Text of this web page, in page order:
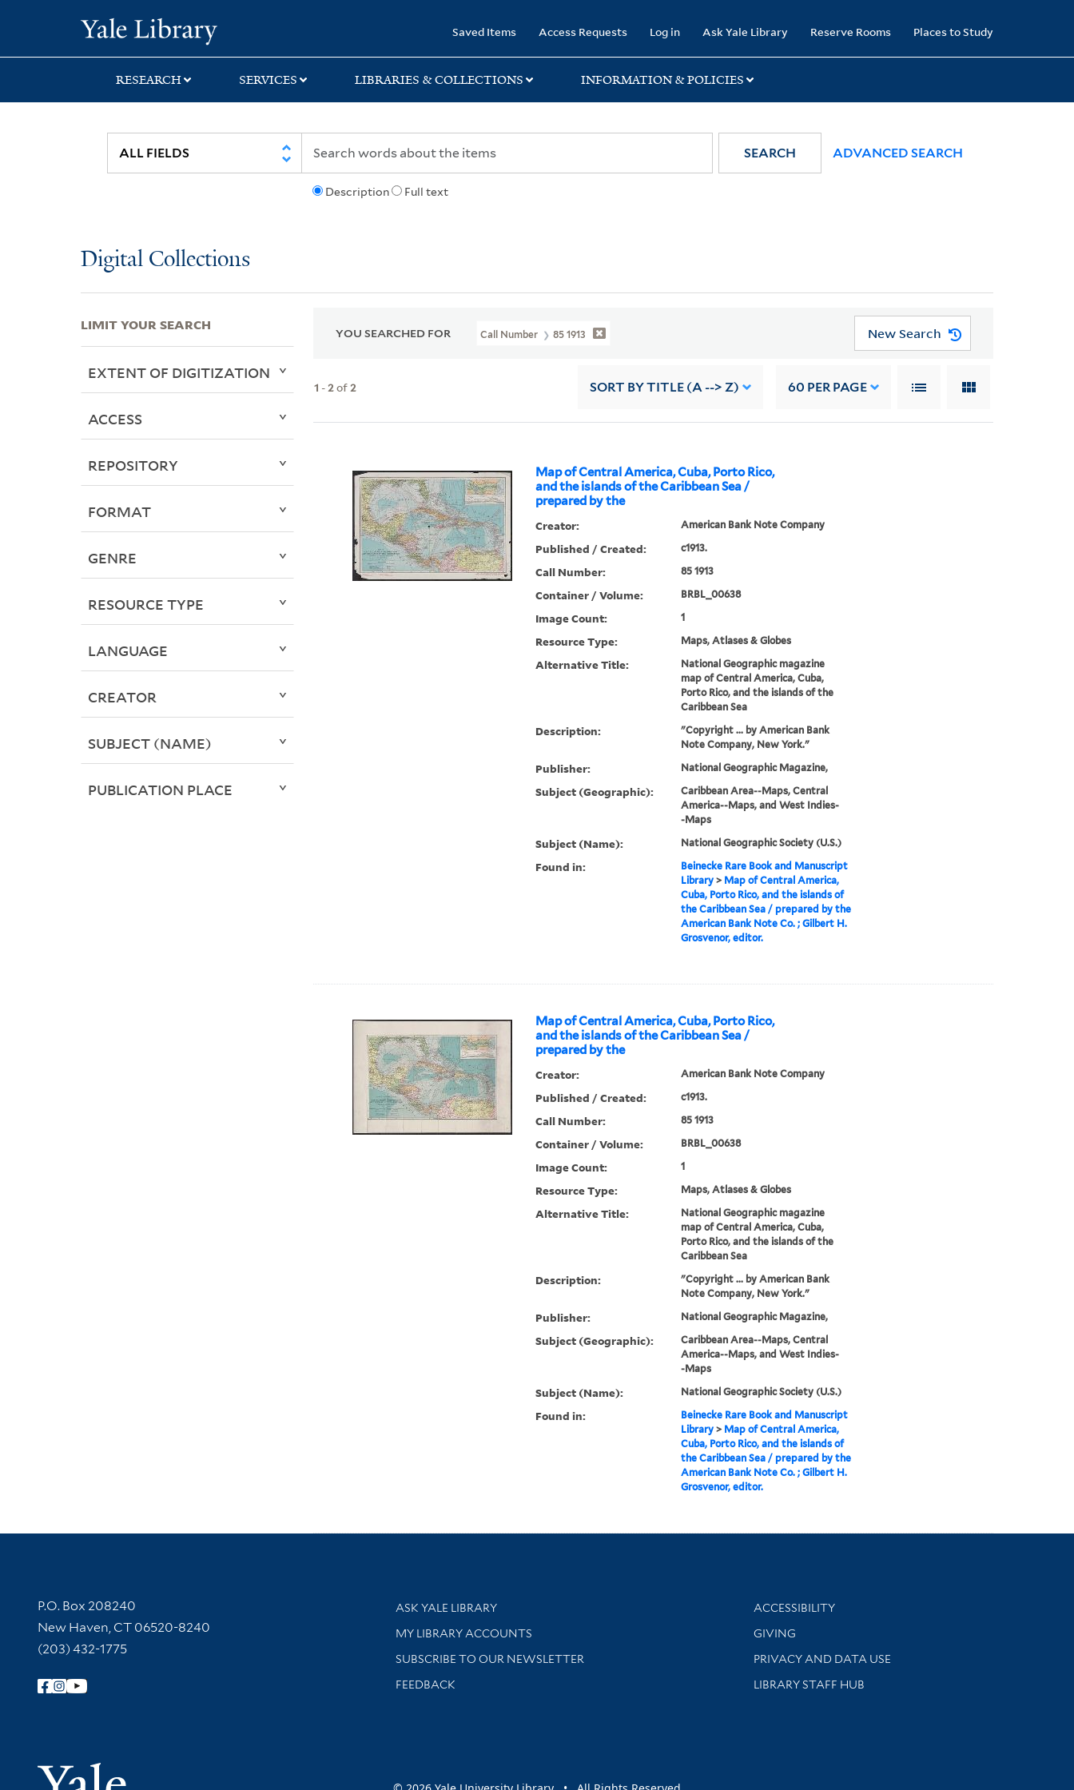
search
main
first
Saved Items Access Requests Log in Ask Yale Library Reserve Rooms Places to Study
RESEARCH SERVICES LIBRARIES & COLLECTIONS INFORMATION & POLICIES
Description Full text
SEARCH ADVANCED SEARCH
Digital Collections
YOU SEARCHED FOR Call Number 85 1913 New Search
1 -2of2 SORT BY TITLE (A --> Z) 60 PER PAGE
Map of Central America, Cuba, Porto Rico,
and the islands of the Caribbean Sea /
prepared by the
Creator: American Bank Note Company
Published / Created: c1913.
Call Number: 85 1913
Container / Volume: BRBL_00638
Image Count: 1
Resource Type: Maps, Atlases & Globes
Alternative Title:
National Geographic magazine
map of Central America, Cuba,
Porto Rico, and the islands of the
Caribbean Sea
Description:
"Copyright ... by American Bank
Note Company, New York."
Publisher: National Geographic Magazine,
Subject (Geographic):
Caribbean Area--Maps, Central
America--Maps, and West Indies-
-Maps
Subject (Name): National Geographic Society (U.S.)
Found in:
Beinecke Rare Book and Manuscript
Library> Map of Central America,
Cuba, Porto Rico, and the islands of
the Caribbean Sea / prepared by the
American Bank Note Co. ; Gilbert H.
Grosvenor, editor.
Map of Central America, Cuba, Porto Rico,
and the islands of the Caribbean Sea /
prepared by the
Creator: American Bank Note Company
Published / Created: c1913.
Call Number: 85 1913
Container / Volume: BRBL_00638
Image Count: 1
Resource Type: Maps, Atlases & Globes
Alternative Title:
National Geographic magazine
map of Central America, Cuba,
Porto Rico, and the islands of the
Caribbean Sea
Description:
"Copyright ... by American Bank
Note Company, New York."
Publisher: National Geographic Magazine,
Subject (Geographic):
Caribbean Area--Maps, Central
America--Maps, and West Indies-
-Maps
Subject (Name): National Geographic Society (U.S.)
Found in:
Beinecke Rare Book and Manuscript
Library> Map of Central America,
Cuba, Porto Rico, and the islands of
the Caribbean Sea / prepared by the
American Bank Note Co. ; Gilbert H.
Grosvenor, editor.
LIMIT YOUR SEARCH
EXTENT OF DIGITIZATION
ACCESS
REPOSITORY
FORMAT
GENRE
RESOURCE TYPE
LANGUAGE
CREATOR
SUBJECT (NAME)
PUBLICATION PLACE
Contact Information
P.O. Box 208240
New Haven, CT 06520-8240
(203) 432-1775
Follow Yale Library
Yale University
Library Services
ASK YALE LIBRARY
Get research help and support
MY LIBRARY ACCOUNTS
SUBSCRIBE TO OUR NEWSLETTER
Stay updated with library news and events
FEEDBACK
Library Information
ACCESSIBILITY
GIVING
PRIVACY AND DATA USE
LIBRARY STAFF HUB